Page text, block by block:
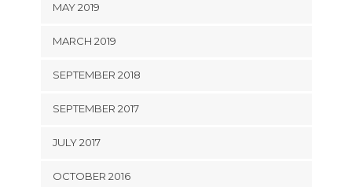
MAY 2019
MARCH 2019
SEPTEMBER 2018
SEPTEMBER 2017
JULY 2017
OCTOBER 2016